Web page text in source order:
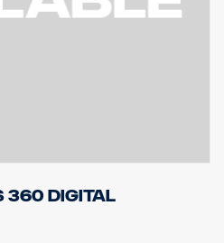
360 Digital